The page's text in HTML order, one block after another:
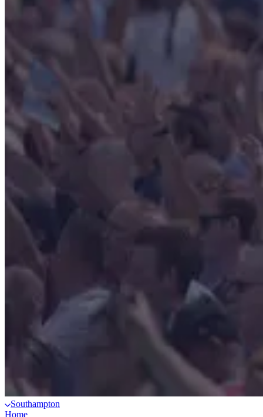
Southampton
Home